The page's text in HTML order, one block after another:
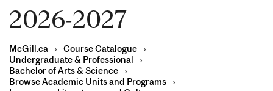
2026-2027
McGill.ca › Course Catalogue
›
Undergraduate & Professional
›
Bachelor of Arts & Science
›
Browse Academic Units and Programs
›